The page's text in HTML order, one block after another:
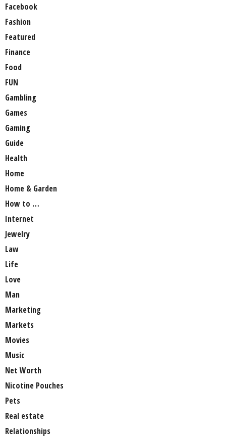
Facebook
Fashion
Featured
Finance
Food
FUN
Gambling
Games
Gaming
Guide
Health
Home
Home & Garden
How to …
Internet
Jewelry
Law
Life
Love
Man
Marketing
Markets
Movies
Music
Net Worth
Nicotine Pouches
Pets
Real estate
Relationships